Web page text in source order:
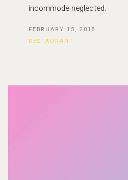
incommode neglected.
FEBRUARY 15, 2018
RESTAURANT